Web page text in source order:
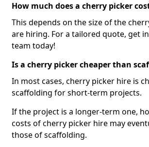
How much does a cherry picker
This depends on the size of the
are hiring. For a tailored quote, get
team today!
Is a cherry picker cheaper than
In most cases, cherry picker hire is
scaffolding for short-term projects.
If the project is a longer-term one,
costs of cherry picker hire may
those of scaffolding.